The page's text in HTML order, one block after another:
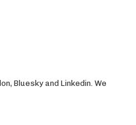
Bluesky and Linkedin. We